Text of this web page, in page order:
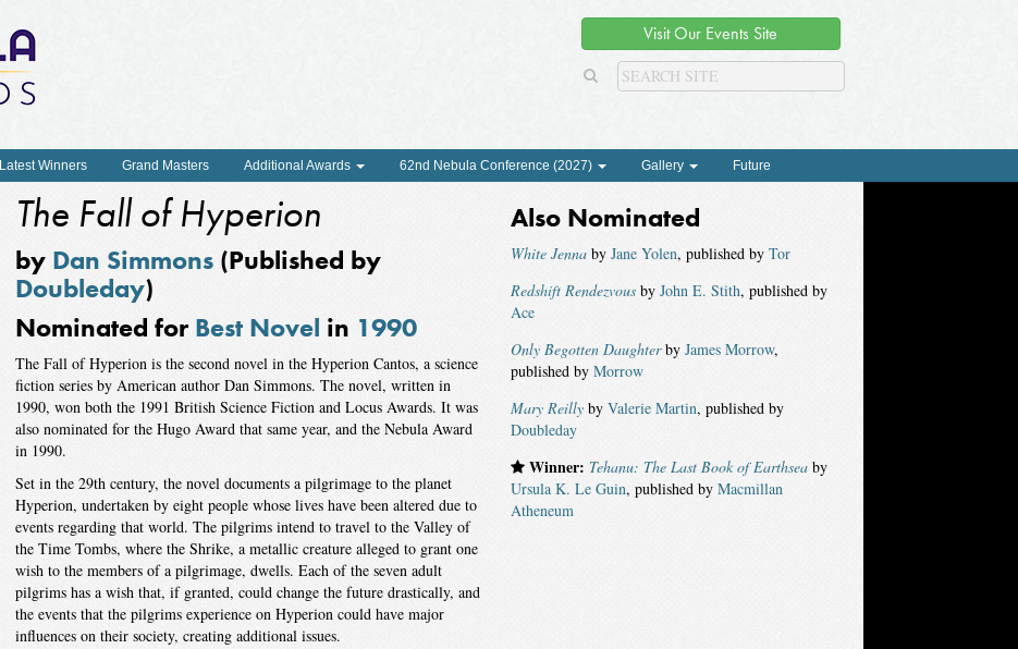
Visit Our Events Site
Latest Winners Grand Masters Additional Awards 62nd Nebula Conference (2027) Gallery Future
The Fall of Hyperion
by Dan Simmons(Published by
Doubleday)
Nominated forBest Novel in 1990
The Fall of Hyperion is the second novel in the Hyperion Cantos, a science
fiction series by American author Dan Simmons. The novel, written in
1990, won both the 1991 British Science Fiction and Locus Awards. It was
also nominated for the Hugo Award that same year, and the Nebula Award
in 1990.
Set in the 29th century, the novel documents a pilgrimage to the planet
Hyperion, undertaken by eight people whose lives have been altered due to
events regarding that world. The pilgrims intend to travel to the Valley of
the Time Tombs, where the Shrike, a metallic creature alleged to grant one
wish to the members of a pilgrimage, dwells. Each of the seven adult
pilgrims has a wish that, if granted, could change the future drastically, and
the events that the pilgrims experience on Hyperion could have major
influences on their society, creating additional issues.
Also Nominated
White Jennaby Jane Yolen, published by Tor
Redshift Rendezvousby John E. Stith, published by
Ace
Only Begotten Daughterby James Morrow,
published by Morrow
Mary Reillyby Valerie Martin, published by
Doubleday
Winner: Tehanu: The Last Book of Earthseaby
Ursula K. Le Guin, published by Macmillan
Atheneum